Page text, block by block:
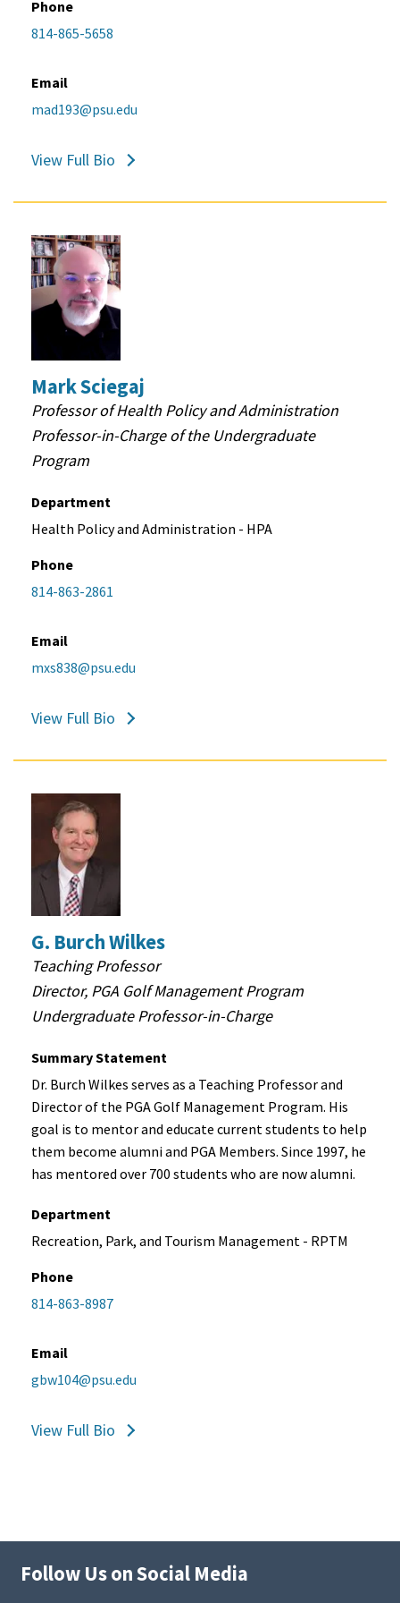
Phone
814-865-5658
Email
mad193@psu.edu
View Full Bio
Mark Sciegaj
Professor of Health Policy and Administration
Professor-in-Charge of the Undergraduate
Program
Department
Health Policy and Administration - HPA
Phone
814-863-2861
Email
mxs838@psu.edu
View Full Bio
G. Burch Wilkes
Teaching Professor
Director, PGA Golf Management Program
Undergraduate Professor-in-Charge
Summary Statement
Dr. Burch Wilkes serves as a Teaching Professor and
Director of the PGA Golf Management Program. His
goal is to mentor and educate current students to help
them become alumni and PGA Members. Since 1997, he
has mentored over 700 students who are now alumni.
Department
Recreation, Park, and Tourism Management - RPTM
Phone
814-863-8987
Email
gbw104@psu.edu
View Full Bio
Follow Us on Social Media